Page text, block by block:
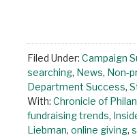
Filed Under: Campaign
searching, News, Non-
Department Success,
With: Chronicle of
fundraising trends,
Liebman, online giving,